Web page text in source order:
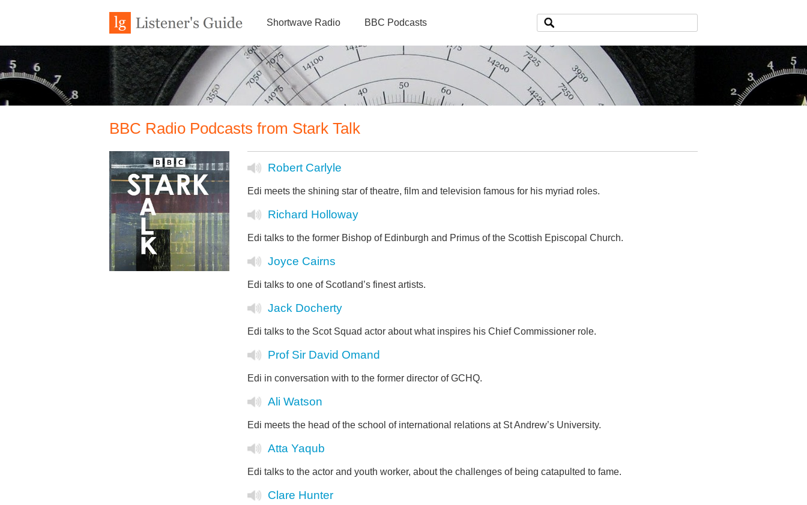
Shortwave Radio BBC Podcasts
BBC Radio Podcasts from Stark Talk
Robert Carlyle
Edi meets the shining star of theatre, film and television famous for his myriad roles.
Richard Holloway
Edi talks to the former Bishop of Edinburgh and Primus of the Scottish Episcopal Church.
Joyce Cairns
Edi talks to one of Scotland’s finest artists.
Jack Docherty
Edi talks to the Scot Squad actor about what inspires his Chief Commissioner role.
Prof Sir David Omand
Edi in conversation with to the former director of GCHQ.
Ali Watson
Edi meets the head of the school of international relations at St Andrew’s University.
Atta Yaqub
Edi talks to the actor and youth worker, about the challenges of being catapulted to fame.
Clare Hunter